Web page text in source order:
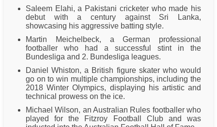
Saleem Elahi, a Pakistani cricketer who made his
debut with a century against Sri Lanka,
showcasing his aggressive batting style.
Martin Meichelbeck, a German professional
footballer who had a successful stint in the
Bundesliga and 2. Bundesliga leagues.
Daniel Whiston, a British figure skater who would
go on to win multiple championships, including the
2018 Winter Olympics, displaying his artistic and
technical prowess on the ice.
Michael Wilson, an Australian Rules footballer who
played for the Fitzroy Football Club and was